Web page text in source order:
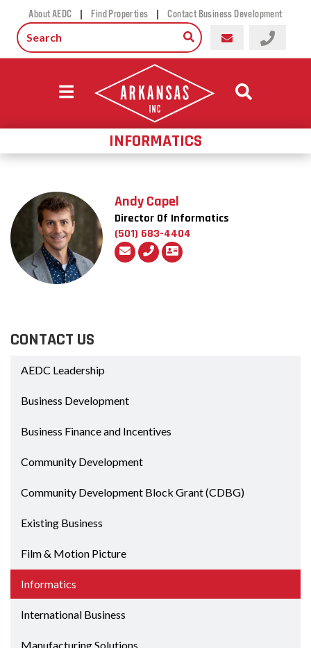
About AEDC | Find Properties | Contact Business Development
INFORMATICS
Andy Capel
Director Of Informatics
(501) 683-4404
CONTACT US
AEDC Leadership
Business Development
Business Finance and Incentives
Community Development
Community Development Block Grant (CDBG)
Existing Business
Film & Motion Picture
Informatics
International Business
Manufacturing Solutions